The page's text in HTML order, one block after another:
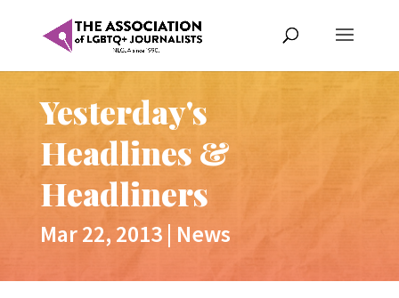
Yesterday's
Headlines &
Headliners
Mar 22, 2013| News